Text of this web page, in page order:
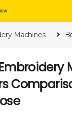
Machines